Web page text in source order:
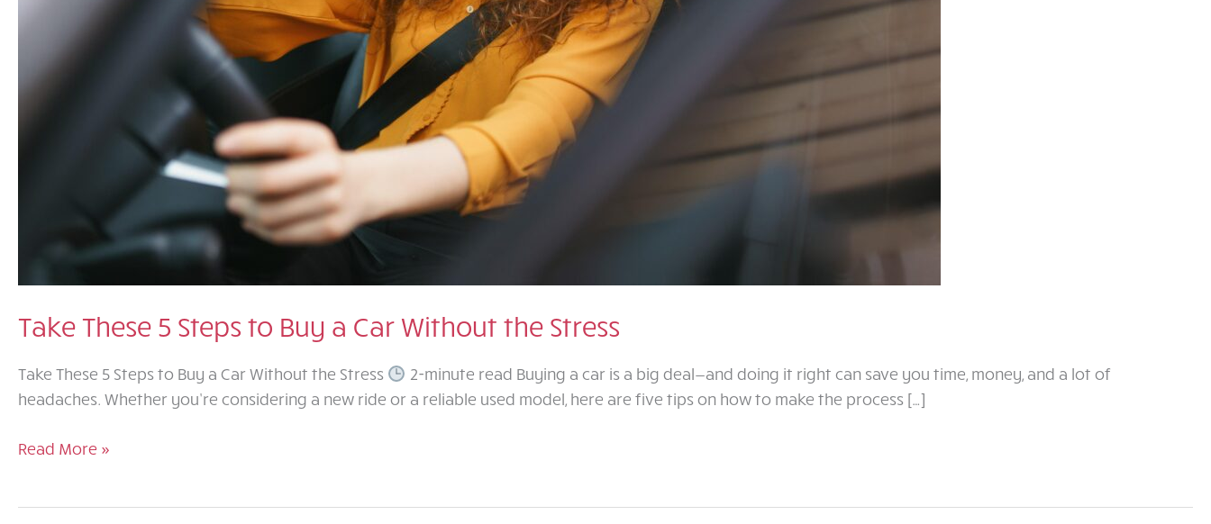
Take These 5 Steps to Buy a Car Without the Stress
Take These 5 Steps to Buy a Car Without the Stress
2-minute read Buying a car is a big deal—and doing it right can save you time, money, and a lot of
headaches. Whether you’re considering a new ride or a reliable used model, here are five tips on how to make the process […]
Take
Read More »